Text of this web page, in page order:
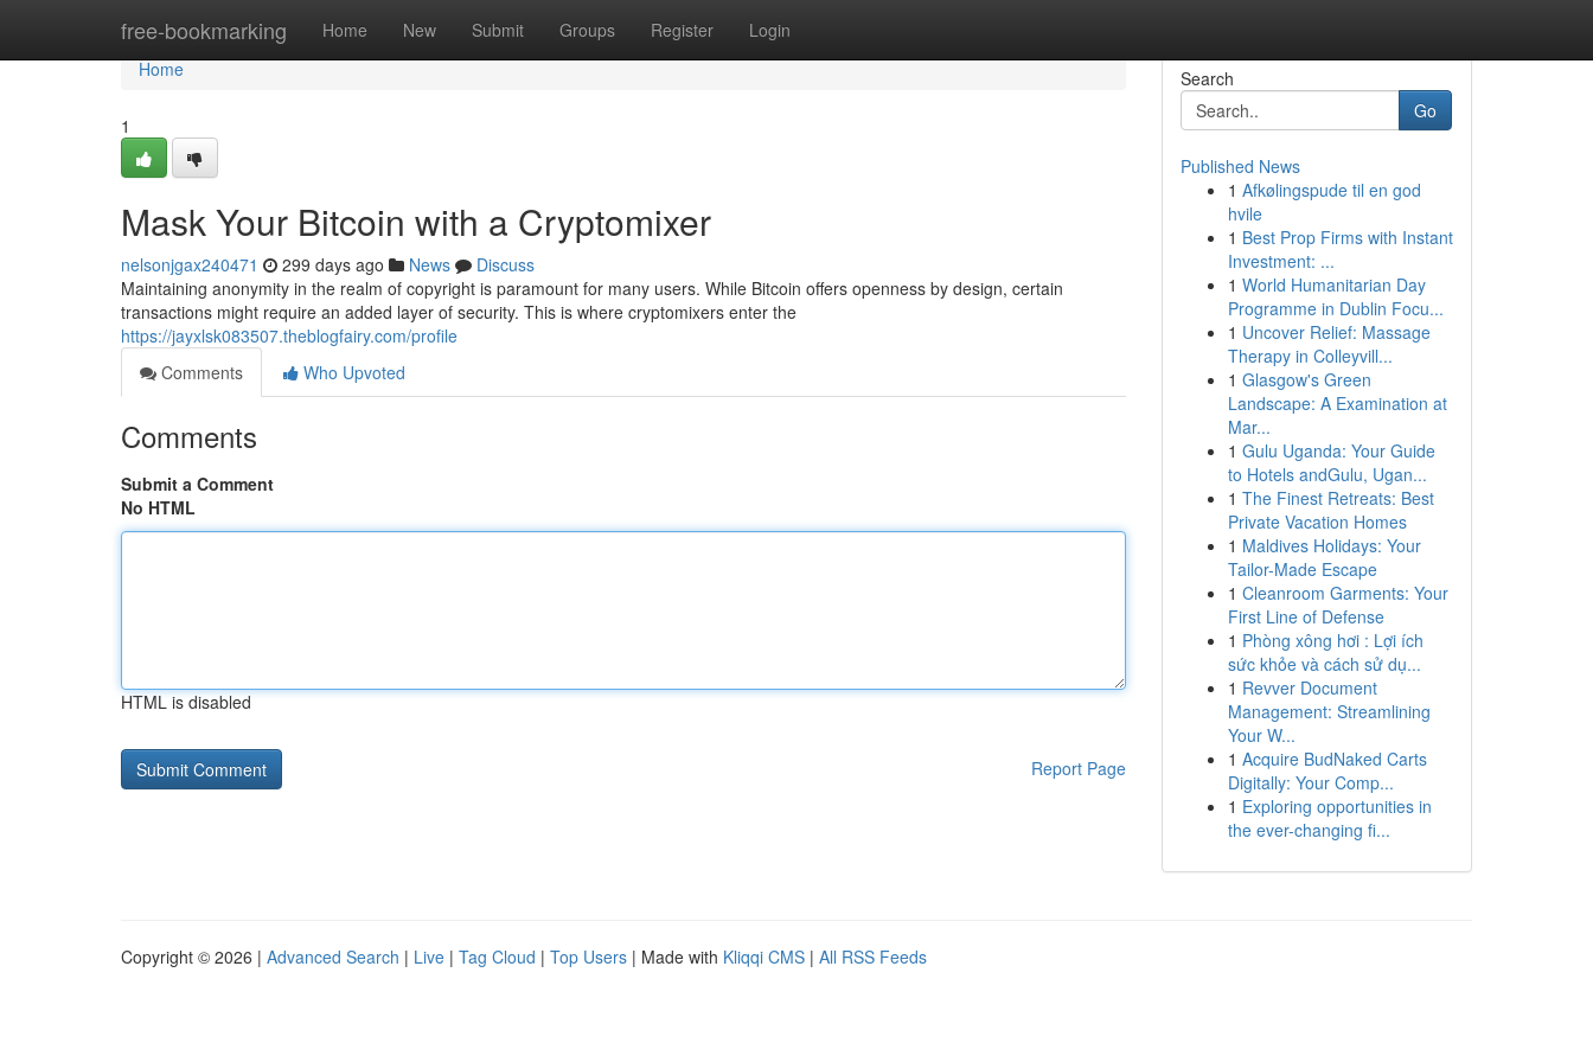
free-bookmarking Home New Submit Groups Register Login
Home
Home
1
Mask Your Bitcoin with a Cryptomixer
nelsonjgax240471 299 days ago News
Discuss
Maintaining anonymity in the realm of copyright is paramount for many users. While Bitcoin offers openness by design, certain
transactions might require an added layer of security. This is where cryptomixers enter the
https://jayxlsk083507.theblogfairy.com/profile
Comments
Who Upvoted
Comments
Submit a Comment
No HTML
HTML is disabled
Report Page
Search
Go
Published News
1 Afkølingspude til en god
hvile
1 Best Prop Firms with Instant
Investment: ...
1 World Humanitarian Day
Programme in Dublin Focu...
1 Uncover Relief: Massage
Therapy in Colleyvill...
1 Glasgow's Green
Landscape: A Examination at
Mar...
1 Gulu Uganda: Your Guide
to Hotels andGulu, Ugan...
1 The Finest Retreats: Best
Private Vacation Homes
1 Maldives Holidays: Your
Tailor-Made Escape
1 Cleanroom Garments: Your
First Line of Defense
1 Phòng xông hơi : Lợi ích
sức khỏe và cách sử dụ...
1 Revver Document
Management: Streamlining
Your W...
1 Acquire BudNaked Carts
Digitally: Your Comp...
1 Exploring opportunities in
the ever-changing fi...
Copyright © 2026 | Advanced Search | Live | Tag Cloud | Top Users | Made with Kliqqi CMS | All RSS Feeds